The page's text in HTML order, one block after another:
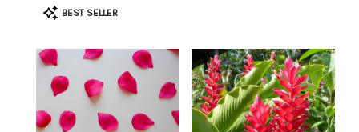
available
Clearwater,
Product
Tags:
BEST SELLER